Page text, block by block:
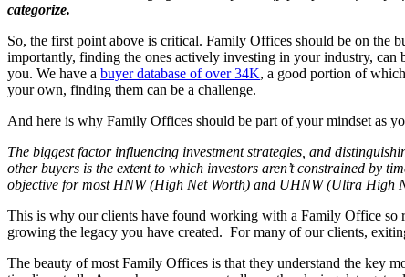
categorize.
So, the first point above is critical. Family Offices should be on the
importantly, finding the ones actively investing in your industry, can
you. We have a buyer database of over 34K, a good portion of
your own, finding them can be a challenge.
And here is why Family Offices should be part of your mindset as
The biggest factor influencing investment strategies, and
other buyers is the extent to which investors aren’t constrained by
objective for most HNW (High Net Worth) and UHNW (Ultra High
This is why our clients have found working with a Family Office
growing the legacy you have created. For many of our clients,
The beauty of most Family Offices is that they understand the key